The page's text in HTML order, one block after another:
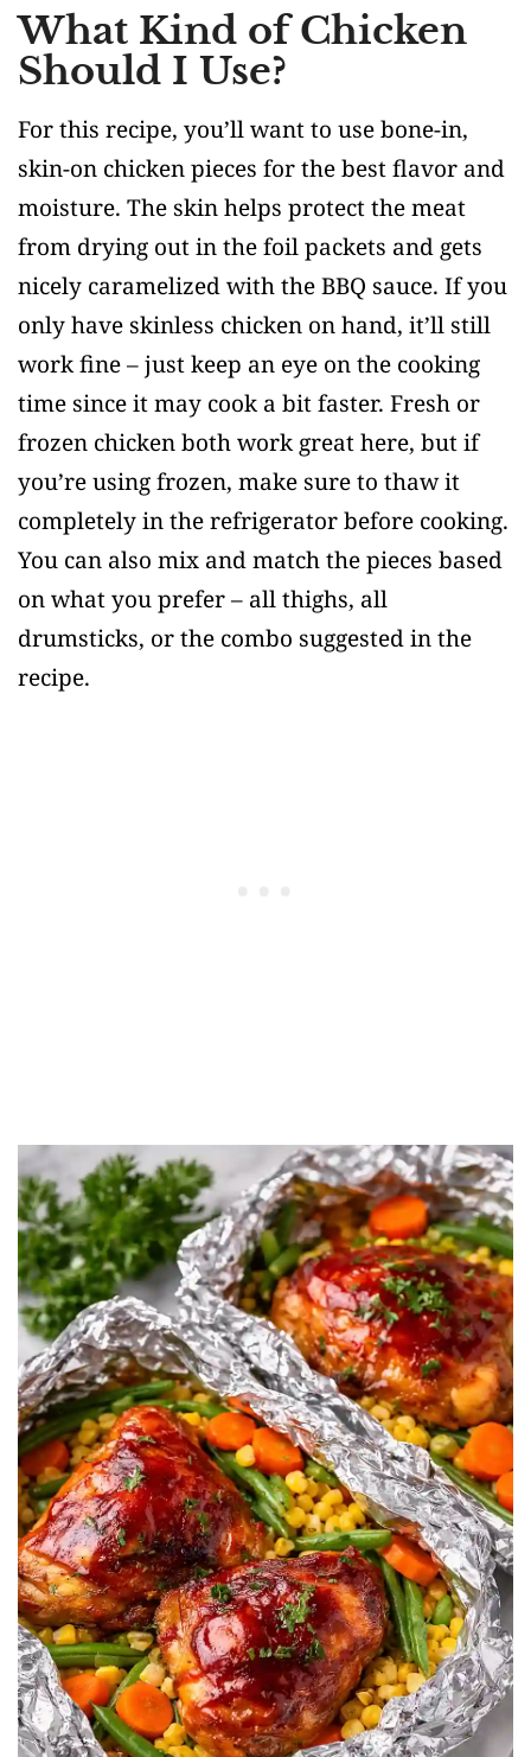
What Kind of Chicken
Should I Use?
For this recipe, you’ll want to use bone-in,
skin-on chicken pieces for the best flavor and
moisture. The skin helps protect the meat
from drying out in the foil packets and gets
nicely caramelized with the BBQ sauce. If you
only have skinless chicken on hand, it’ll still
work fine – just keep an eye on the cooking
time since it may cook a bit faster. Fresh or
frozen chicken both work great here, but if
you’re using frozen, make sure to thaw it
completely in the refrigerator before cooking.
You can also mix and match the pieces based
on what you prefer – all thighs, all
drumsticks, or the combo suggested in the
recipe.